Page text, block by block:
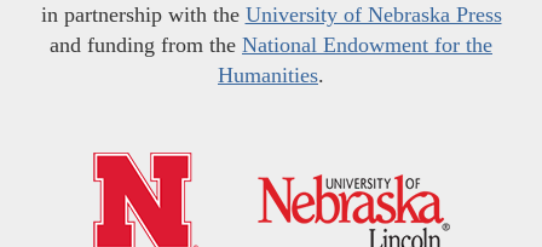
in partnership with the University of Nebraska Press
and funding from the National Endowment for the
Humanities.